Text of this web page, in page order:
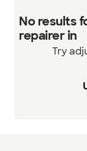
No results
repairer in
Try